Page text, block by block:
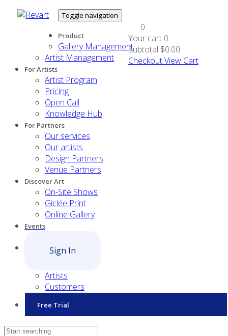
Toggle navigation
Product
Gallery Management
Artist Management
For Artists
Artist Program
Pricing
Open Call
Knowledge Hub
For Partners
Our services
Our artists
Design Partners
Venue Partners
Discover Art
On-Site Shows
Giclée Print
Online Gallery
Events
Sign In
Artists
Customers
Free Trial
0
Your cart 0
Subtotal $0.00
CheckoutView Cart
Contact Sales